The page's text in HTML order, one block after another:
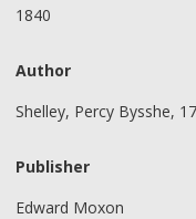
1840
Author
Shelley, Percy Bysshe,
Publisher
Edward Moxon